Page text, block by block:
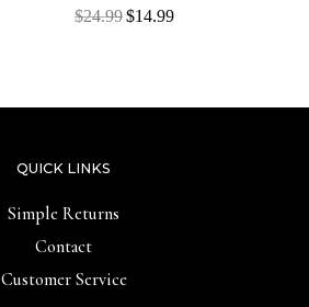
Rated
$24.99$14.99
QUICK LINKS
Simple Returns
Contact
Customer Service